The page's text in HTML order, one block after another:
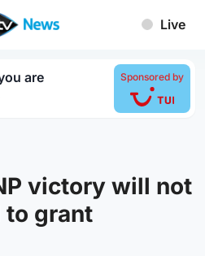
Live
are Sponsored by
victory will not
to grant